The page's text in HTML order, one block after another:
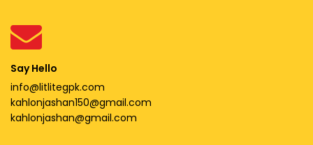
Say Hello
info@litlitegpk.com
kahlonjashan150@gmail.com
kahlonjashan@gmail.com